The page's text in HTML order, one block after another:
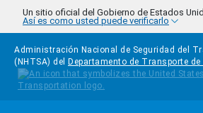
Pasar al contenido principal
Un sitio oficial del Gobierno de Estados
Así es como usted puede verificarlo
Administración Nacional de Seguridad del
(NHTSA) del
Departamento de Transporte